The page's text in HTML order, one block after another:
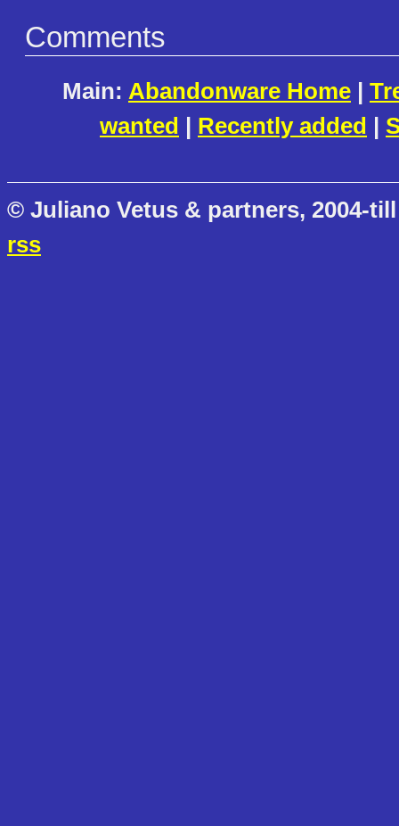
Comments
Main: Abandonware Home |
wanted | Recently added |
© Juliano Vetus & partners, 2004-
rss